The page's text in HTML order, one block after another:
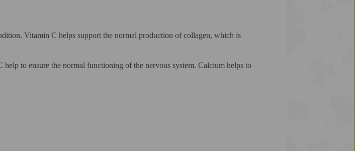
Vitamin C helps support the normal production of collagen, which is
to ensure the normal functioning of the nervous system. Calcium helps to